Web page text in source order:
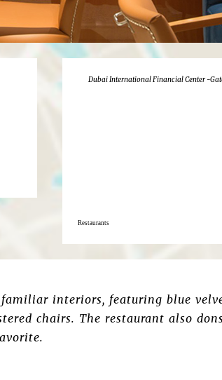
Dubai International Financial Center -
Restaurants
interiors, featuring blue
chairs. The restaurant also